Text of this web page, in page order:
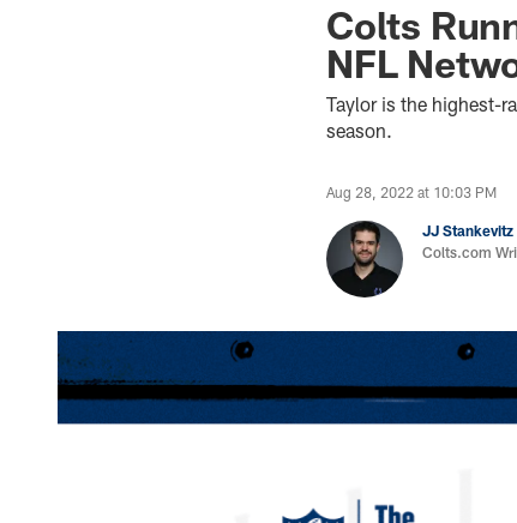
Colts
NFL
Taylor is the highest-
season.
Aug 28, 2022 at 10:03 PM
JJ Stankevitz
Colts.com